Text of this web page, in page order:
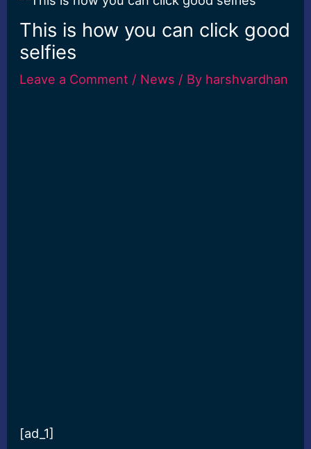
This is how you can click good
selfies
Leave a Comment / News / By harshvardhan
[ad_1]